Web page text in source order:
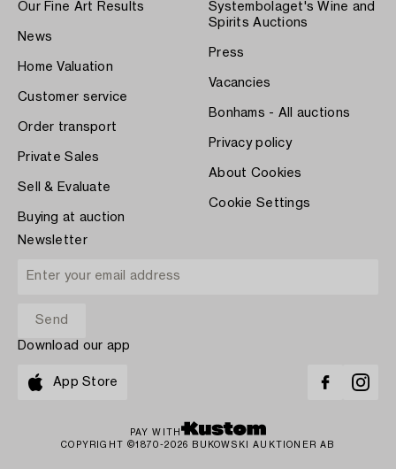
Our Fine Art Results
News
Home Valuation
Customer service
Order transport
Private Sales
Sell & Evaluate
Buying at auction
Systembolaget's Wine and
Spirits Auctions
Press
Vacancies
Bonhams - All auctions
Privacy policy
About Cookies
Cookie Settings
Newsletter
Download our app
App Store
PAY WITH
COPYRIGHT ©1870-2026 BUKOWSKI AUKTIONER AB